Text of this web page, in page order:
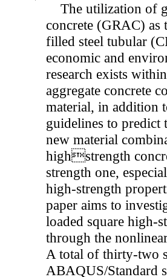
The utilization of
concrete (GRAC)
filled steel tubular
economic and
research exists
aggregate concrete
material, in addition
guidelines to predict
new material
highstrength
strength one,
high-strength
paper aims to
loaded square high-
through the
A total of thirty-two
ABAQUS/Standard